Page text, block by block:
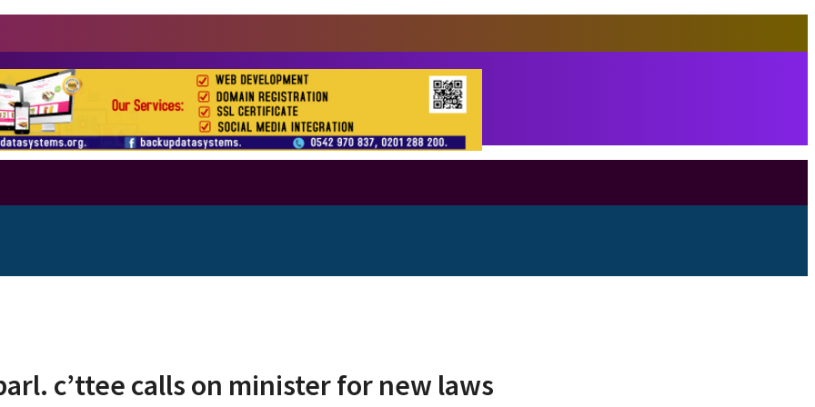
c’ttee calls on minister for new laws